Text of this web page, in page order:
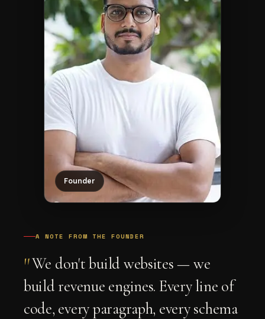
Founder
A NOTE FROM THE FOUNDER
"We don't build websites — we
build revenue engines. Every line of
code, every paragraph, every schema